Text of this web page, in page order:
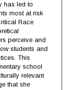
has led to
most at risk
Race
perceive and
students and
This
school
relevant
that she